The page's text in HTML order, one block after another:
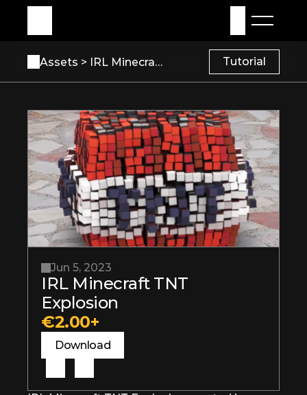
Sign in
Assets > IRL Minecraft TNT Explosion Tutorial
Jun 5, 2023
IRL Minecraft TNT
Explosion
€2.00+
Download